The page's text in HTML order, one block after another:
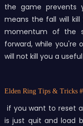
the game prevents
means the fall will
momentum of the
forward, while
will not kill you a
Elden Ring Tips & Tricks
if you want to reset
is just quit and load